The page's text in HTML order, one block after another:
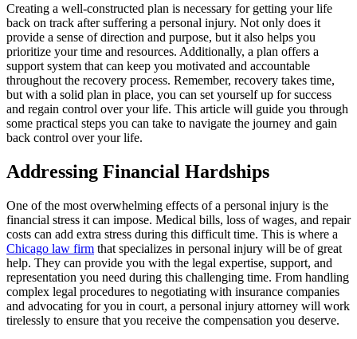
Creating a well-constructed plan is necessary for getting your life
back on track after suffering a personal injury. Not only does it
provide a sense of direction and purpose, but it also helps you
prioritize your time and resources. Additionally, a plan offers a
support system that can keep you motivated and accountable
throughout the recovery process. Remember, recovery takes time,
but with a solid plan in place, you can set yourself up for success
and regain control over your life. This article will guide you through
some practical steps you can take to navigate the journey and gain
back control over your life.
Addressing Financial Hardships
One of the most overwhelming effects of a personal injury is the
financial stress it can impose. Medical bills, loss of wages, and repair
costs can add extra stress during this difficult time. This is where a
Chicago law firm that specializes in personal injury will be of great
help. They can provide you with the legal expertise, support, and
representation you need during this challenging time. From handling
complex legal procedures to negotiating with insurance companies
and advocating for you in court, a personal injury attorney will work
tirelessly to ensure that you receive the compensation you deserve.